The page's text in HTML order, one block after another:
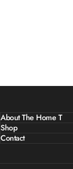
About The Home T
Shop
Contact